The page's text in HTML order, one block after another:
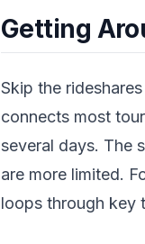
Getting
Skip the
connects most
several days. The
are more limited.
loops through key